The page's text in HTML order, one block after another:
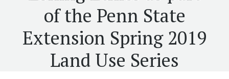
of the Penn State
Extension Spring 2019
Land Use Series